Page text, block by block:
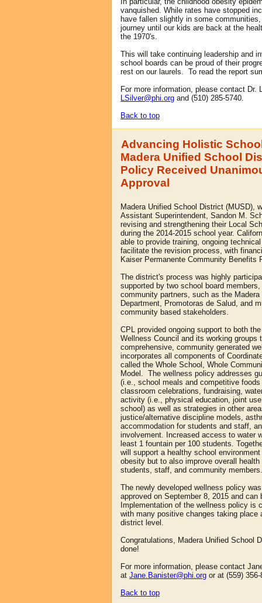
vanquished. While rates have stopped
have fallen slightly in some
journey until our kids are back at the
the 1970's.
This will take continuing leadership and
school boards can be proud of their
rest on our laurels. To read the report
For more information, please contact Dr.
LSilver@phi.org and (510) 285-5740.
Back to top
Advancing Holistic
Madera Unified School
Policy Received
Approval
Madera Unified School District (MUSD),
Assistant Superintendent, Sandon M.
revising and strengthening their Local
during the 2014-2015 school year.
able to provide training, ongoing
facilitate the revision process, with
Kaiser Permanente Community Benefits
The district's process was highly
supported by two school board
community partners, such as the Madera
Department, Promotoras de Salud, and
community based stakeholders.
CPL provided ongoing support to both
Wellness Council and its working groups
comprehensive, community generated
incorporates all components of
called the Whole School, Whole
Model. The wellness policy addresses
(i.e., school meals and competitive
classroom celebrations, fundraising,
activity (i.e., physical education, joint
school) as well as strategies in other
justice/alternative discipline models,
accommodation for students and staff,
involvement. Increased access to water
least 1 fountain per 100 students.
will support a healthy school
obesity but to also improve overall
students, staff, and community members.
The newly developed wellness policy
approved on September 8, 2015 and can
Implementation of the wellness policy is
with many positive changes taking place
district level.
Congratulations, Madera Unified School
done!
For more information, please contact
at Jane.Banister@phi.org or at (559) 356-
Back to top